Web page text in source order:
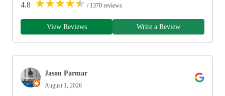
4.8 ★★★★★ / 1370 reviews
View Reviews Write a Review
Jason Parmar
August 1, 2026